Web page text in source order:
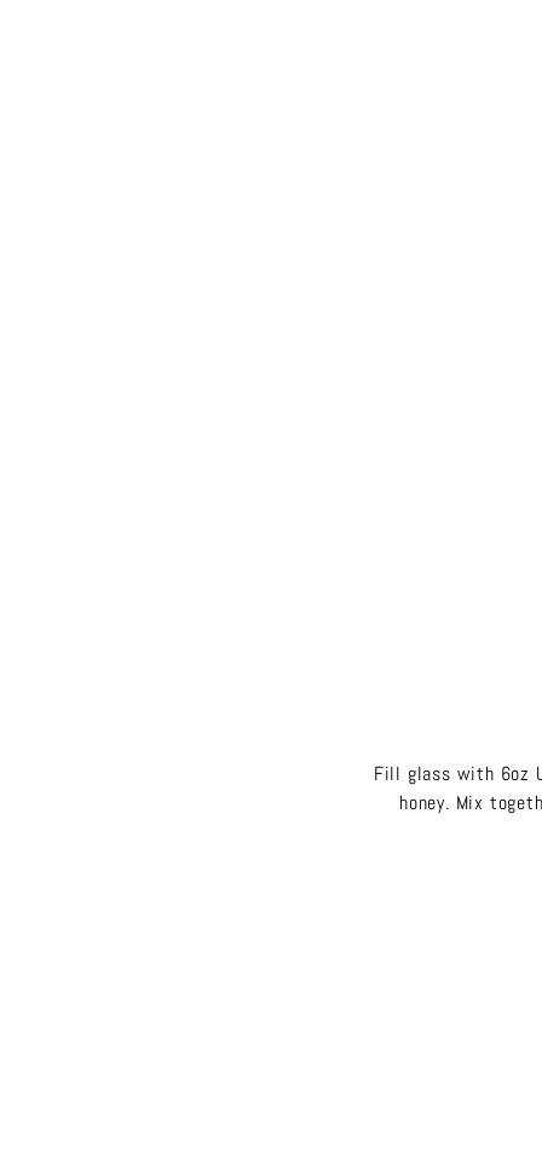
Fill glass with 6oz
honey. Mix